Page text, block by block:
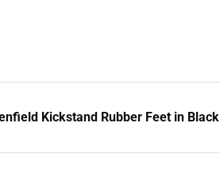
Kickstand Rubber Feet in Black